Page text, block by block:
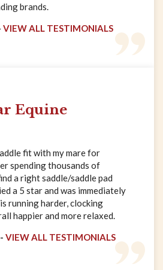
brands.
VIEW ALL TESTIMONIALS
Equine
fit with my mare for
spending thousands of
a right saddle/saddle pad
a 5 star and was immediately
running harder, clocking
happier and more relaxed.
VIEW ALL TESTIMONIALS